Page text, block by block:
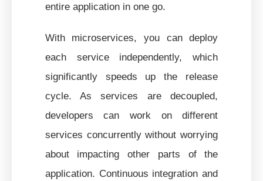
entire application in one go.
With microservices, you can deploy
each service independently, which
significantly speeds up the release
cycle. As services are decoupled,
developers can work on different
services concurrently without worrying
about impacting other parts of the
application. Continuous integration and